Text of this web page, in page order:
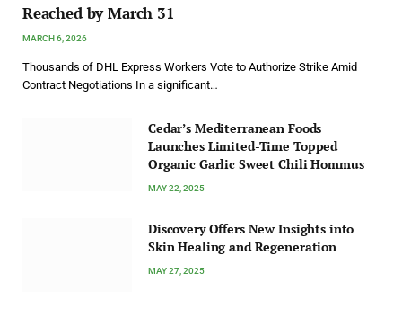
Reached by March 31
MARCH 6, 2026
Thousands of DHL Express Workers Vote to Authorize Strike Amid
Contract Negotiations In a significant…
Cedar’s Mediterranean Foods
Launches Limited-Time Topped
Organic Garlic Sweet Chili Hommus
MAY 22, 2025
Discovery Offers New Insights into
Skin Healing and Regeneration
MAY 27, 2025